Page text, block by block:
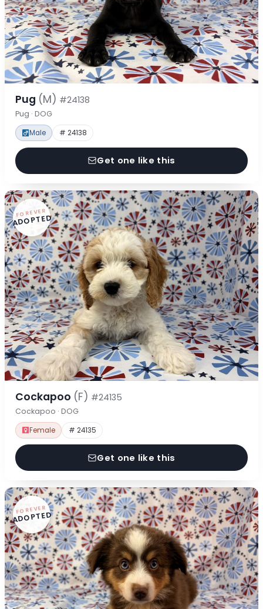
Pug (M) #24138
Pug · DOG
Male # 24138
Get one like this
FOREVER
ADOPTED
Cockapoo (F) #24135
Cockapoo · DOG
Female # 24135
Get one like this
FOREVER
ADOPTED